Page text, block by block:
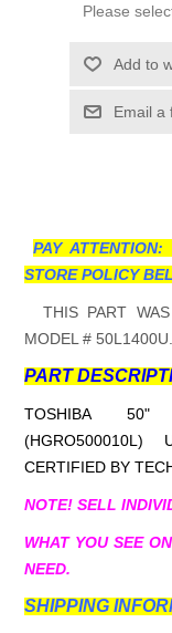
Please
Add to
Email a
PAY
STORE POLICY
THIS PART
MODEL # 50L1400U.
PART
TOSHIBA
(HGRO500010L)
CERTIFIED BY
NOTE! SELL
WHAT YOU SEE
NEED.
SHIPPING